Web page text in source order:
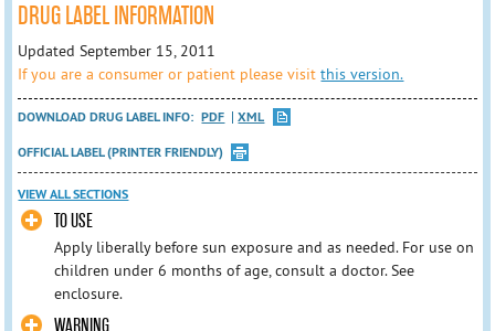
DRUG LABEL INFORMATION
Updated September 15, 2011
If you are a consumer or patient please visitthis version.
DOWNLOAD DRUG LABEL INFO: PDF
XML
OFFICIAL LABEL (PRINTER FRIENDLY)
VIEW ALL SECTIONS
TO USE
Apply liberally before sun exposure and as needed. For use on
children under 6 months of age, consult a doctor. See
enclosure.
WARNING